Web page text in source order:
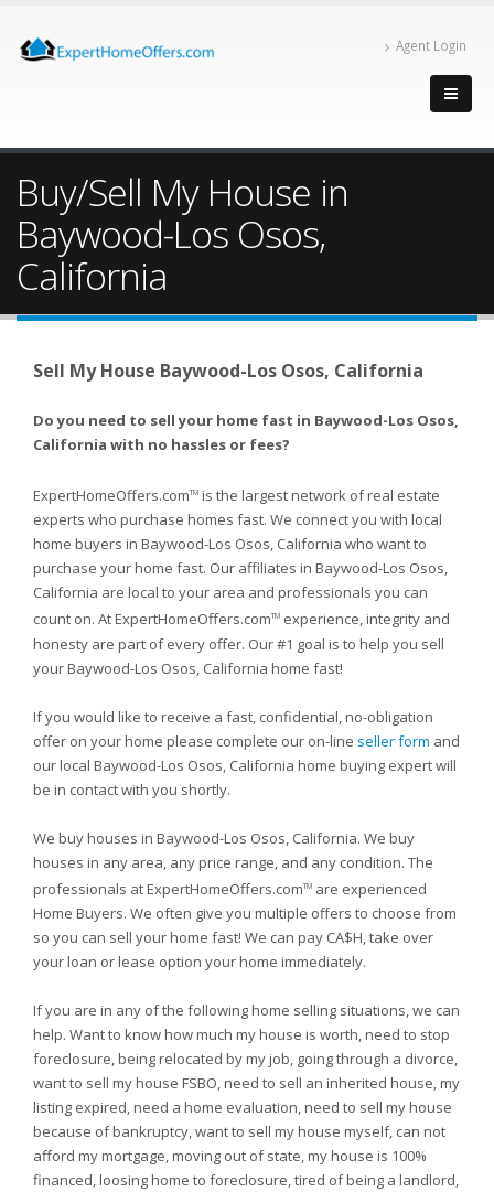
Agent Login
Buy/Sell My House in
Baywood-Los Osos,
California
Sell My House Baywood-Los Osos, California
Do you need to sell your home fast in Baywood-Los Osos,
California with no hassles or fees?
ExpertHomeOffers.comTM is the largest network of real estate
experts who purchase homes fast. We connect you with local
home buyers in Baywood-Los Osos, California who want to
purchase your home fast. Our affiliates in Baywood-Los Osos,
California are local to your area and professionals you can
count on. At ExpertHomeOffers.comTM experience, integrity and
honesty are part of every offer. Our #1 goal is to help you sell
your Baywood-Los Osos, California home fast!
If you would like to receive a fast, confidential, no-obligation
offer on your home please complete our on-line seller form and
our local Baywood-Los Osos, California home buying expert will
be in contact with you shortly.
We buy houses in Baywood-Los Osos, California. We buy
houses in any area, any price range, and any condition. The
professionals at ExpertHomeOffers.comTM are experienced
Home Buyers. We often give you multiple offers to choose from
so you can sell your home fast! We can pay CA$H, take over
your loan or lease option your home immediately.
If you are in any of the following home selling situations, we can
help. Want to know how much my house is worth, need to stop
foreclosure, being relocated by my job, going through a divorce,
want to sell my house FSBO, need to sell an inherited house, my
listing expired, need a home evaluation, need to sell my house
because of bankruptcy, want to sell my house myself, can not
afford my mortgage, moving out of state, my house is 100%
financed, loosing home to foreclosure, tired of being a landlord,